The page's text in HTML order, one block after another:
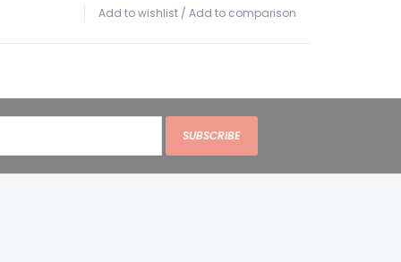
Add to wishlist / Add to comparison
SUBSCRIBE